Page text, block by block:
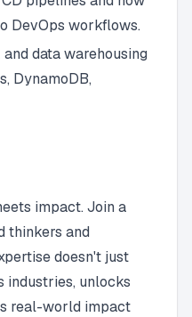
DevOps workflows.
data warehousing
DynamoDB,
impact. Join a
thinkers and
doesn't just
industries, unlocks
real-world impact